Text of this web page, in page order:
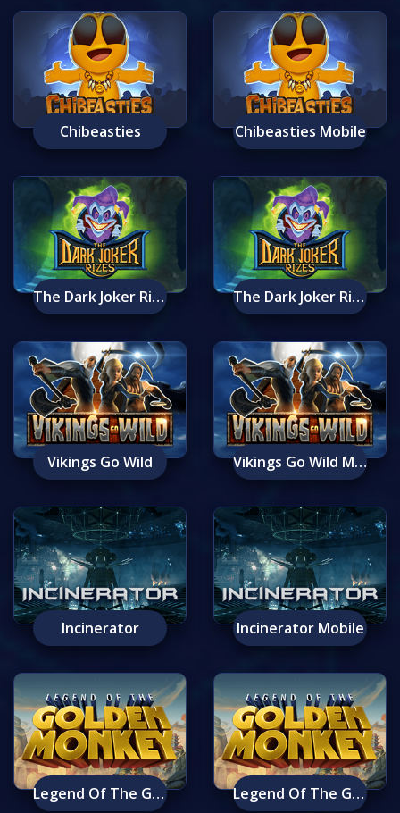
Chibeasties Chibeasties Mobile
The Dark Joker Rizes The Dark Joker Rizes Mobile
Vikings Go Wild Vikings Go Wild Mobile
Incinerator Incinerator Mobile
Legend Of The Golden Monkey Legend Of The Golden Monkey Mobile